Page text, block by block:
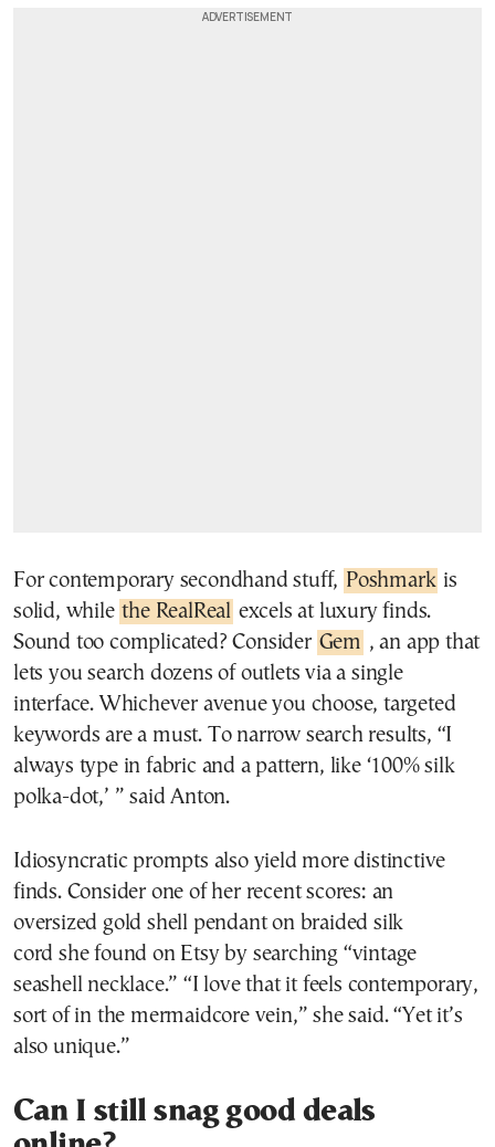
For contemporary secondhand stuff, Poshmark is
solid, while the RealReal excels at luxury finds.
Sound too complicated? Consider Gem , an app that
lets you search dozens of outlets via a single
interface. Whichever avenue you choose, targeted
keywords are a must. To narrow search results, “I
always type in fabric and a pattern, like ‘100% silk
polka-dot,’ ” said Anton.
Idiosyncratic prompts also yield more distinctive
finds. Consider one of her recent scores: an
oversized gold shell pendant on braided silk
cord she found on Etsy by searching “vintage
seashell necklace.” “I love that it feels contemporary,
sort of in the mermaidcore vein,” she said. “Yet it’s
also unique.”
Can I still snag good deals